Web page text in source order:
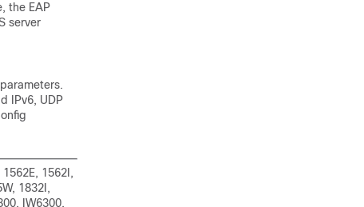
the EAP
server
IPv6, UDP
1562I,
1832I,
IW6300,